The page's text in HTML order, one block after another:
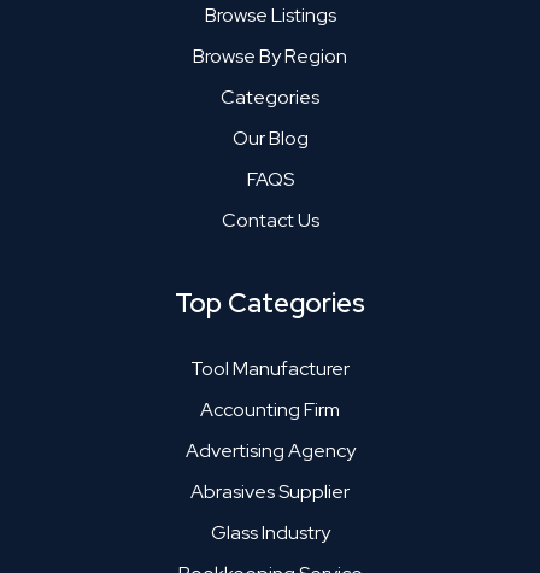
Browse Listings
Browse By Region
Categories
Our Blog
FAQS
Contact Us
Top Categories
Tool Manufacturer
Accounting Firm
Advertising Agency
Abrasives Supplier
Glass Industry